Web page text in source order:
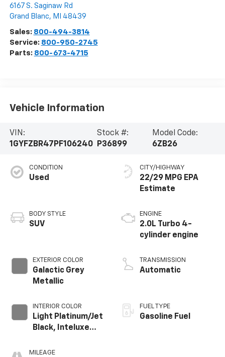
6167 S. Saginaw Rd
Grand Blanc, MI 48439
Sales: 800-494-3814
Service: 800-950-2745
Parts: 800-673-4715
Vehicle Information
VIN:
1GYFZBR47PF106240
Stock #:
P36899
Model Code:
6ZB26
CONDITION
Used
BODY STYLE
SUV
EXTERIOR COLOR
Galactic Grey
Metallic
INTERIOR COLOR
Light Platinum/Jet
Black, Inteluxe
MILEAGE
CITY/HIGHWAY
22/29 MPG
ENGINE
2.0L Turbo 4-
cylinder engine
TRANSMISSION
Automatic
FUEL TYPE
Gasoline Fuel